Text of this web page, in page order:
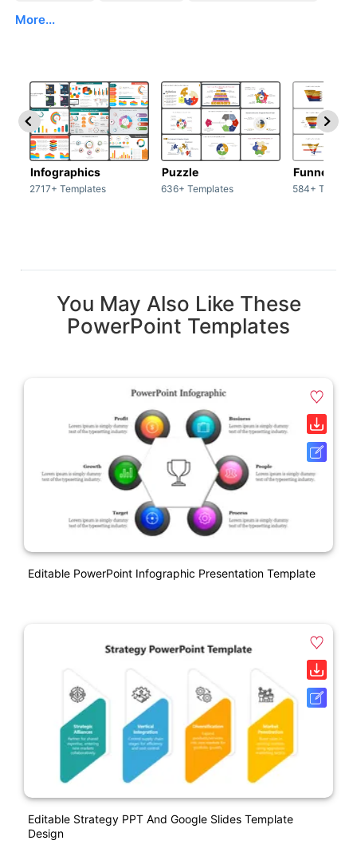
More...
Infographics
2717+ Templates
Puzzle
636+ Templates
Funnel
584+
You May Also Like These
PowerPoint Templates
Editable PowerPoint Infographic Presentation Template
Editable Strategy PPT And Google Slides Template
Design